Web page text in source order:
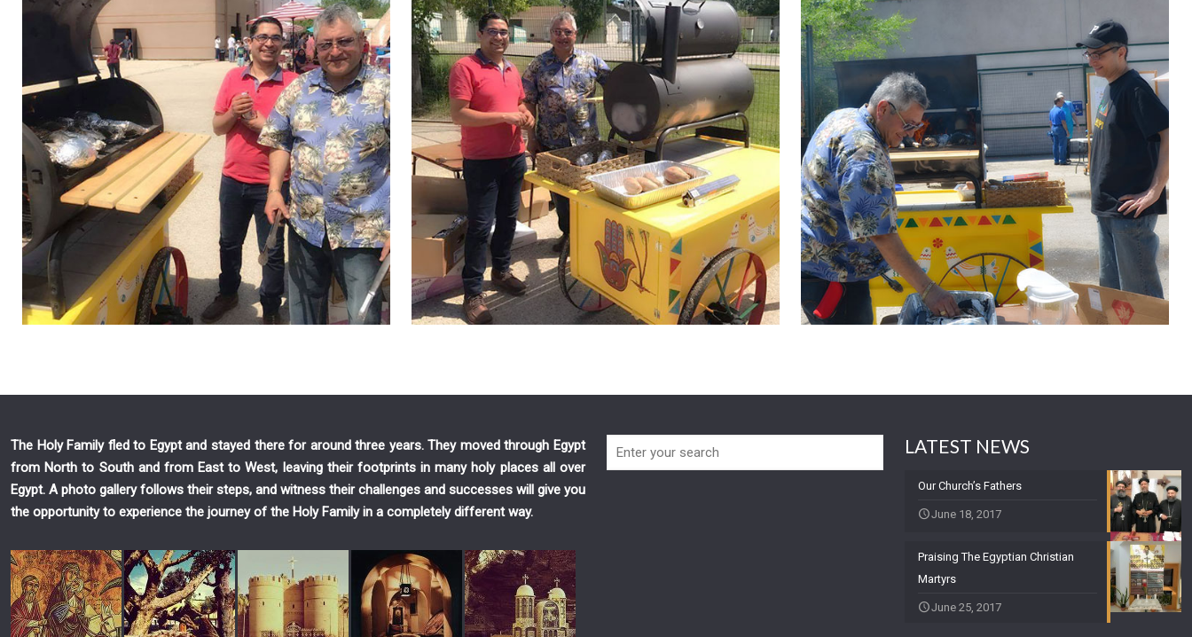
The Holy Family fled to Egypt and stayed there for around three years. They moved through Egypt
from North to South and from East to West, leaving their footprints in many holy places all over
Egypt. A photo gallery follows their steps, and witness their challenges and successes will give you
the opportunity to experience the journey of the Holy Family in a completely different way.
LATEST NEWS
Our Church’s Fathers
June 18, 2017
Praising The Egyptian Christian
Martyrs
June 25, 2017